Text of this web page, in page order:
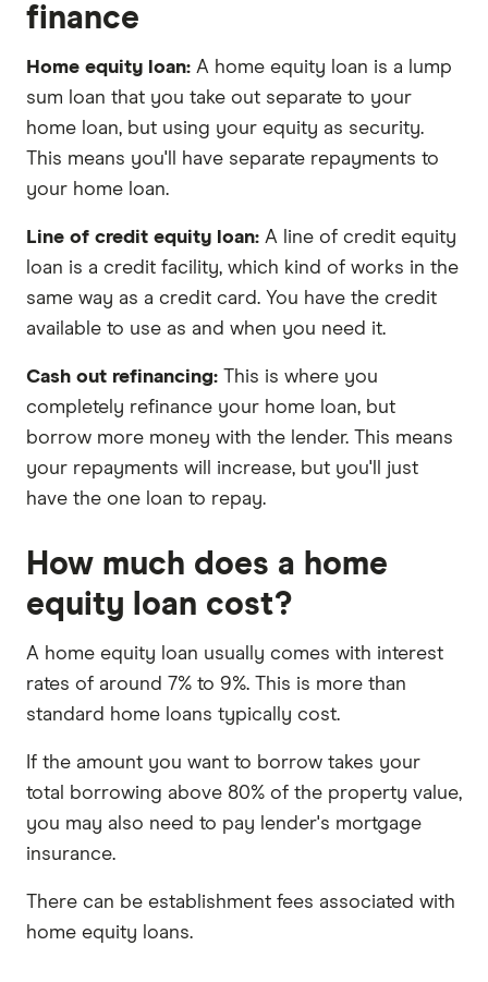
finance
Home equity loan: A home equity loan is a lump
sum loan that you take out separate to your
home loan, but using your equity as security.
This means you'll have separate repayments to
your home loan.
Line of credit equity loan: A line of credit equity
loan is a credit facility, which kind of works in the
same way as a credit card. You have the credit
available to use as and when you need it.
Cash out refinancing: This is where you
completely refinance your home loan, but
borrow more money with the lender. This means
your repayments will increase, but you'll just
have the one loan to repay.
How much does a home
equity loan cost?
A home equity loan usually comes with interest
rates of around 7% to 9%. This is more than
standard home loans typically cost.
If the amount you want to borrow takes your
total borrowing above 80% of the property value,
you may also need to pay lender's mortgage
insurance.
There can be establishment fees associated with
home equity loans.